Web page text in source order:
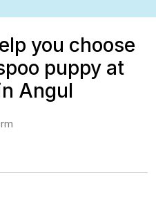
you choose
puppy at
Angul